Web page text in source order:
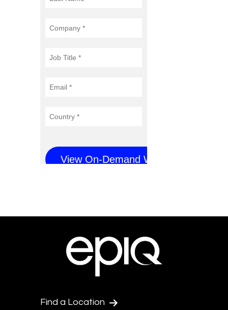
Find a Location